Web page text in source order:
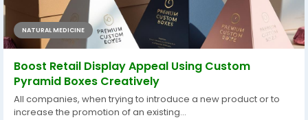
NATURAL MEDICINE
Boost Retail Display Appeal Using Custom
Pyramid Boxes Creatively
All companies, when trying to introduce a new product or to
increase the promotion of an existing...